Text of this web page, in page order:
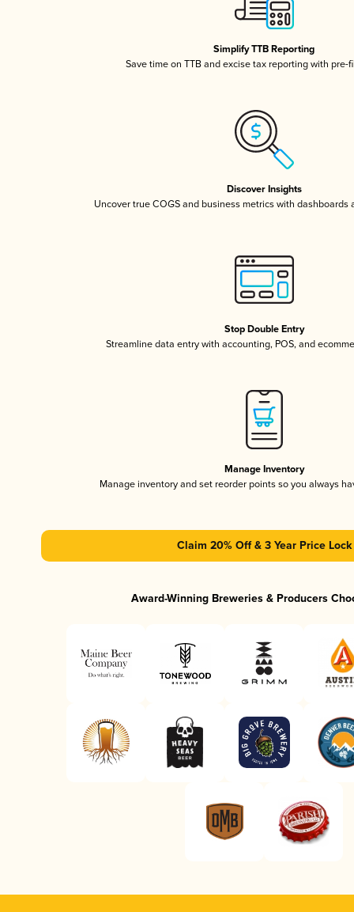
Simplify TTB Reporting
Save time on TTB and excise tax reporting with pre-
Discover Insights
Uncover true COGS and business metrics with dashboards
Stop Double Entry
Streamline data entry with accounting, POS, and
Manage Inventory
Manage inventory and set reorder points so you always
Claim 20% Off & 3 Year Price Lock
Award-Winning Breweries & Producers